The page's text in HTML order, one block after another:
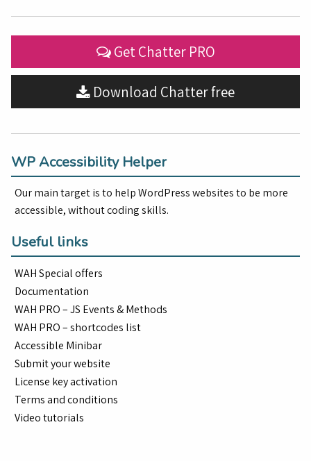
Get Chatter PRO
Download Chatter free
WP Accessibility Helper
Our main target is to help WordPress websites to be more
accessible, without coding skills.
Useful links
WAH Special offers
Documentation
WAH PRO – JS Events & Methods
WAH PRO – shortcodes list
Accessible Minibar
Submit your website
License key activation
Terms and conditions
Video tutorials